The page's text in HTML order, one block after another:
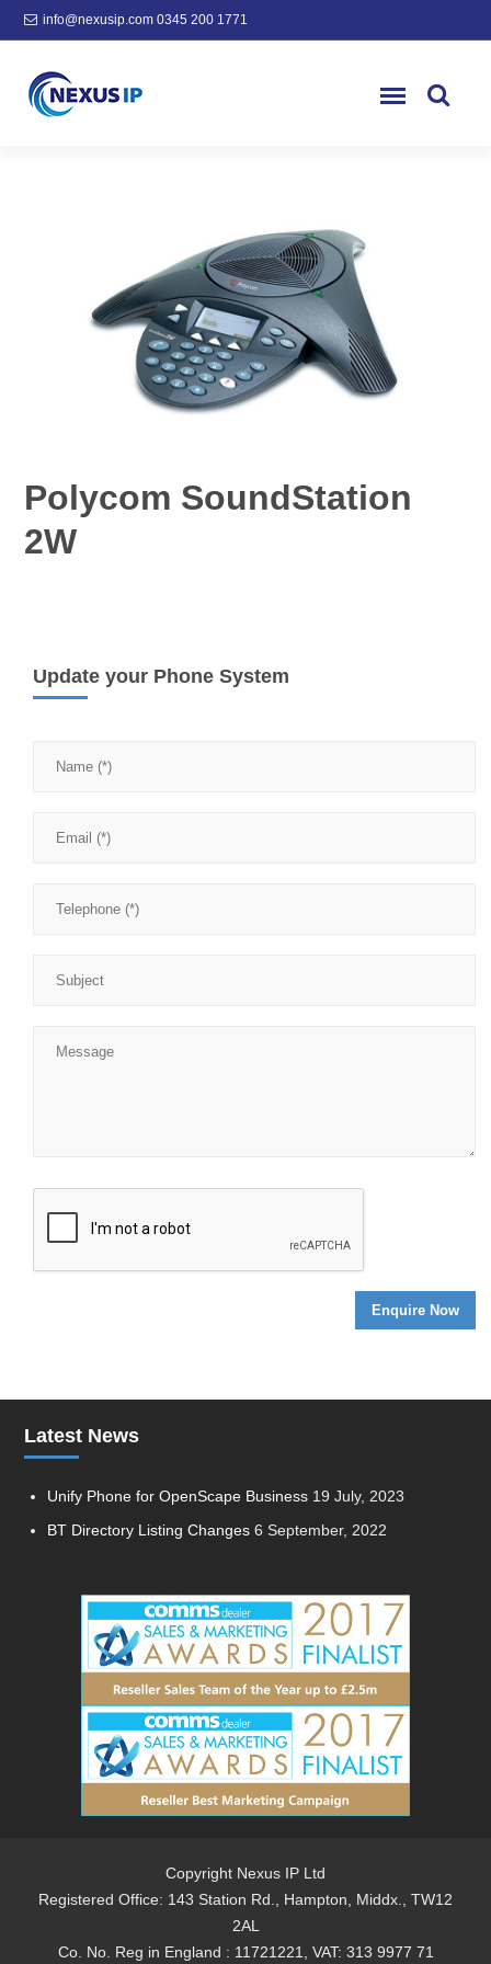
info@nexusip.com 0345 200 1771
Polycom SoundStation
2W
Update your Phone System
Latest News
Unify Phone for OpenScape Business 19 July, 2023
BT Directory Listing Changes 6 September, 2022
Copyright Nexus IP Ltd
Registered Office: 143 Station Rd., Hampton, Middx., TW12
2AL
Co. No. Reg in England : 11721221, VAT: 313 9977 71